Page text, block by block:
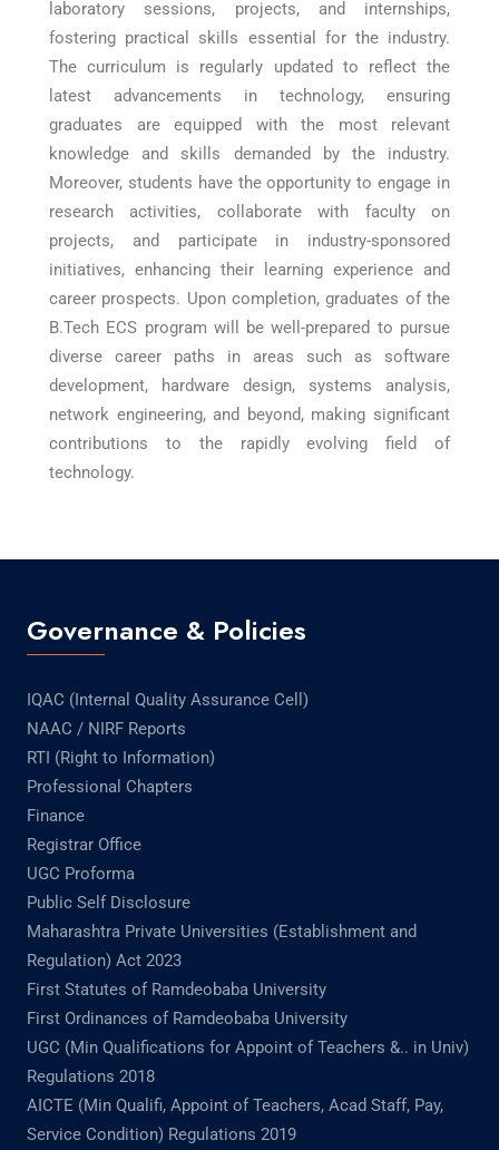
laboratory sessions, projects, and internships,
fostering practical skills essential for the industry.
The curriculum is regularly updated to reflect the
latest advancements in technology, ensuring
graduates are equipped with the most relevant
knowledge and skills demanded by the industry.
Moreover, students have the opportunity to engage in
research activities, collaborate with faculty on
projects, and participate in industry-sponsored
initiatives, enhancing their learning experience and
career prospects. Upon completion, graduates of the
B.Tech ECS program will be well-prepared to pursue
diverse career paths in areas such as software
development, hardware design, systems analysis,
network engineering, and beyond, making significant
contributions to the rapidly evolving field of
technology.
Governance & Policies
IQAC (Internal Quality Assurance Cell)
NAAC / NIRF Reports
RTI (Right to Information)
Professional Chapters
Finance
Registrar Office
UGC Proforma
Public Self Disclosure
Maharashtra Private Universities (Establishment and
Regulation) Act 2023
First Statutes of Ramdeobaba University
First Ordinances of Ramdeobaba University
UGC (Min Qualifications for Appoint of Teachers &.. in Univ)
Regulations 2018
AICTE (Min Qualifi, Appoint of Teachers, Acad Staff, Pay,
Service Condition) Regulations 2019